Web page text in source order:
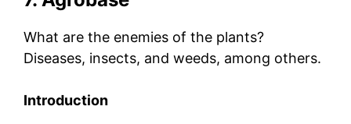
What are the enemies of the plants?
Diseases, insects, and weeds, among others.
Introduction